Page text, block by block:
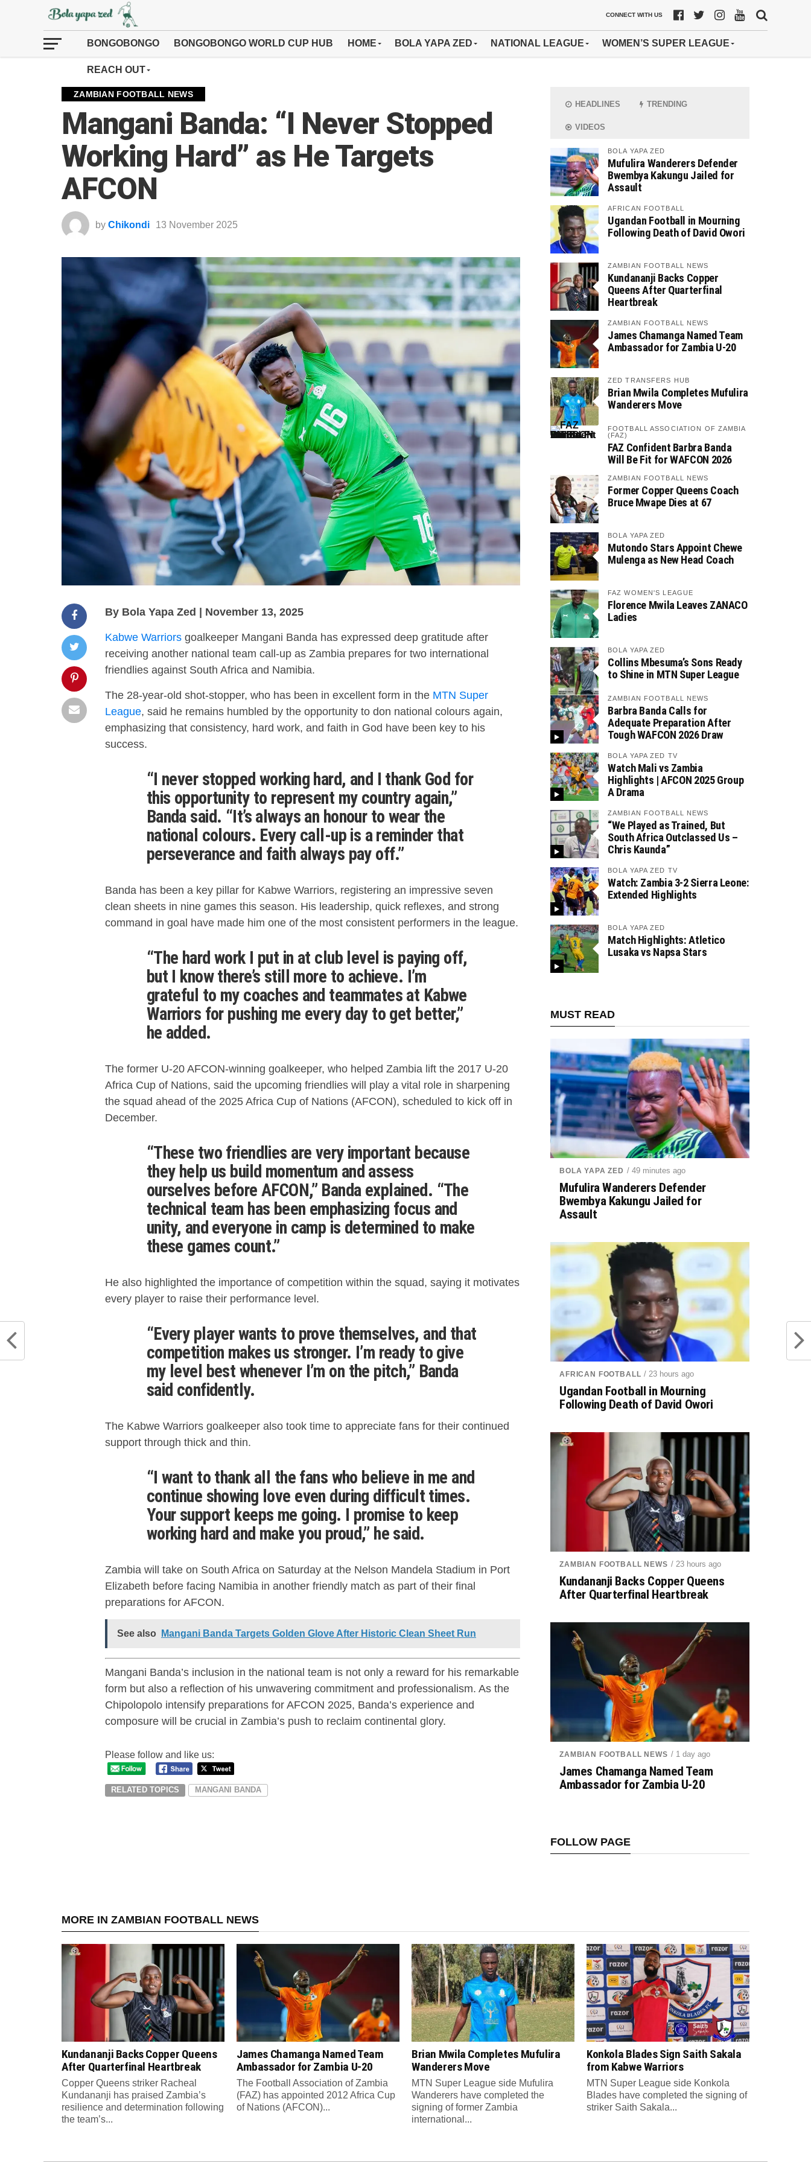
CONNECT WITH US
BONGOBONGO BONGOBONGO WORLD CUP HUB HOME BOLA YAPA ZED NATIONAL LEAGUE WOMEN’S SUPER LEAGUE
REACH OUT
ZAMBIAN FOOTBALL NEWS
Mangani Banda: “I Never Stopped
Working Hard” as He Targets
AFCON
by Chikondi 13 November 2025
By Bola Yapa Zed | November 13, 2025
Kabwe Warriors goalkeeper Mangani Banda has expressed deep gratitude after
receiving another national team call-up as Zambia prepares for two international
friendlies against South Africa and Namibia.
The 28-year-old shot-stopper, who has been in excellent form in the MTN Super
League, said he remains humbled by the opportunity to don national colours again,
emphasizing that consistency, hard work, and faith in God have been key to his
success.
“I never stopped working hard, and I thank God for
this opportunity to represent my country again,”
Banda said. “It’s always an honour to wear the
national colours. Every call-up is a reminder that
perseverance and faith always pay off.”
Banda has been a key pillar for Kabwe Warriors, registering an impressive seven
clean sheets in nine games this season. His leadership, quick reflexes, and strong
command in goal have made him one of the most consistent performers in the league.
“The hard work I put in at club level is paying off,
but I know there’s still more to achieve. I’m
grateful to my coaches and teammates at Kabwe
Warriors for pushing me every day to get better,”
he added.
The former U-20 AFCON-winning goalkeeper, who helped Zambia lift the 2017 U-20
Africa Cup of Nations, said the upcoming friendlies will play a vital role in sharpening
the squad ahead of the 2025 Africa Cup of Nations (AFCON), scheduled to kick off in
December.
“These two friendlies are very important because
they help us build momentum and assess
ourselves before AFCON,” Banda explained. “The
technical team has been emphasizing focus and
unity, and everyone in camp is determined to make
these games count.”
He also highlighted the importance of competition within the squad, saying it motivates
every player to raise their performance level.
“Every player wants to prove themselves, and that
competition makes us stronger. I’m ready to give
my level best whenever I’m on the pitch,” Banda
said confidently.
The Kabwe Warriors goalkeeper also took time to appreciate fans for their continued
support through thick and thin.
“I want to thank all the fans who believe in me and
continue showing love even during difficult times.
Your support keeps me going. I promise to keep
working hard and make you proud,” he said.
Zambia will take on South Africa on Saturday at the Nelson Mandela Stadium in Port
Elizabeth before facing Namibia in another friendly match as part of their final
preparations for AFCON.
See also Mangani Banda Targets Golden Glove After Historic Clean Sheet Run
Mangani Banda’s inclusion in the national team is not only a reward for his remarkable
form but also a reflection of his unwavering commitment and professionalism. As the
Chipolopolo intensify preparations for AFCON 2025, Banda’s experience and
composure will be crucial in Zambia’s push to reclaim continental glory.
Please follow and like us:
RELATED TOPICS MANGANI BANDA
HEADLINES TRENDING
VIDEOS
BOLA YAPA ZED
Mufulira Wanderers Defender
Bwembya Kakungu Jailed for
Assault
AFRICAN FOOTBALL
Ugandan Football in Mourning
Following Death of David Owori
ZAMBIAN FOOTBALL NEWS
Kundananji Backs Copper
Queens After Quarterfinal
Heartbreak
ZAMBIAN FOOTBALL NEWS
James Chamanga Named Team
Ambassador for Zambia U-20
ZED TRANSFERS HUB
Brian Mwila Completes Mufulira
Wanderers Move
FOOTBALL ASSOCIATION OF ZAMBIA
(FAZ)
FAZ Confident Barbra Banda
Will Be Fit for WAFCON 2026
ZAMBIAN FOOTBALL NEWS
Former Copper Queens Coach
Bruce Mwape Dies at 67
BOLA YAPA ZED
Mutondo Stars Appoint Chewe
Mulenga as New Head Coach
FAZ WOMEN'S LEAGUE
Florence Mwila Leaves ZANACO
Ladies
BOLA YAPA ZED
Collins Mbesuma’s Sons Ready
to Shine in MTN Super League
ZAMBIAN FOOTBALL NEWS
Barbra Banda Calls for
Adequate Preparation After
Tough WAFCON 2026 Draw
BOLA YAPA ZED TV
Watch Mali vs Zambia
Highlights | AFCON 2025 Group
A Drama
ZAMBIAN FOOTBALL NEWS
“We Played as Trained, But
South Africa Outclassed Us –
Chris Kaunda”
BOLA YAPA ZED TV
Watch: Zambia 3-2 Sierra Leone:
Extended Highlights
BOLA YAPA ZED
Match Highlights: Atletico
Lusaka vs Napsa Stars
MUST READ
BOLA YAPA ZED / 49 minutes ago
Mufulira Wanderers Defender
Bwembya Kakungu Jailed for
Assault
AFRICAN FOOTBALL / 23 hours ago
Ugandan Football in Mourning
Following Death of David Owori
ZAMBIAN FOOTBALL NEWS / 23 hours ago
Kundananji Backs Copper Queens
After Quarterfinal Heartbreak
ZAMBIAN FOOTBALL NEWS / 1 day ago
James Chamanga Named Team
Ambassador for Zambia U-20
FOLLOW PAGE
MORE IN ZAMBIAN FOOTBALL NEWS
Kundananji Backs Copper Queens
After Quarterfinal Heartbreak
Copper Queens striker Racheal
Kundananji has praised Zambia’s
resilience and determination following
the team’s...
James Chamanga Named Team
Ambassador for Zambia U-20
The Football Association of Zambia
(FAZ) has appointed 2012 Africa Cup
of Nations (AFCON)...
Brian Mwila Completes Mufulira
Wanderers Move
MTN Super League side Mufulira
Wanderers have completed the
signing of former Zambia
international...
Konkola Blades Sign Saith Sakala
from Kabwe Warriors
MTN Super League side Konkola
Blades have completed the signing of
striker Saith Sakala...